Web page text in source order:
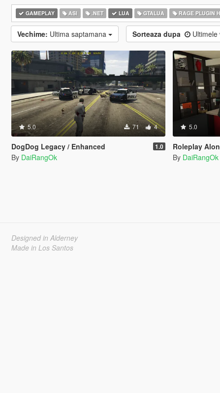
GAMEPLAY ASI .NET LUA GTALUA RAGE PLUGIN
Vechime: Ultima saptamana Sorteaza dupa Ultimele
5.0 71 4
DogDog Legacy / Enhanced 1.0
By DaiRangOk
5.0
Roleplay Alone
By DaiRangOk
Designed in Alderney
Made in Los Santos